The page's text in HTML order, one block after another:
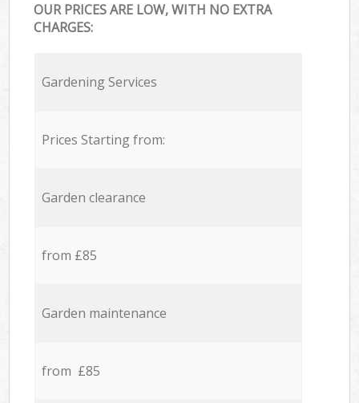
OUR PRICES ARE LOW, WITH NO EXTRA
CHARGES:
Gardening Services
Prices Starting from:
Garden clearance
from £85
Garden maintenance
from £85